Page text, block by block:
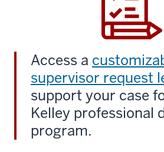
Access a
supervisor request
support your case
Kelley professional
program.